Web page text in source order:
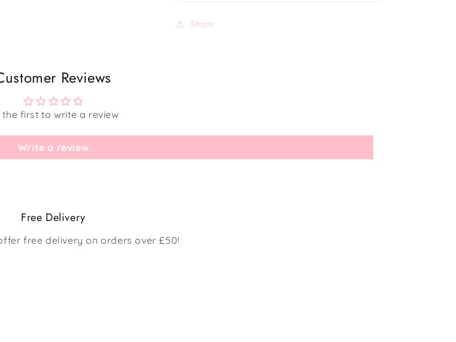
Share
Reviews
the first to write a review
Write a review
Free Delivery
free delivery on orders over £50!